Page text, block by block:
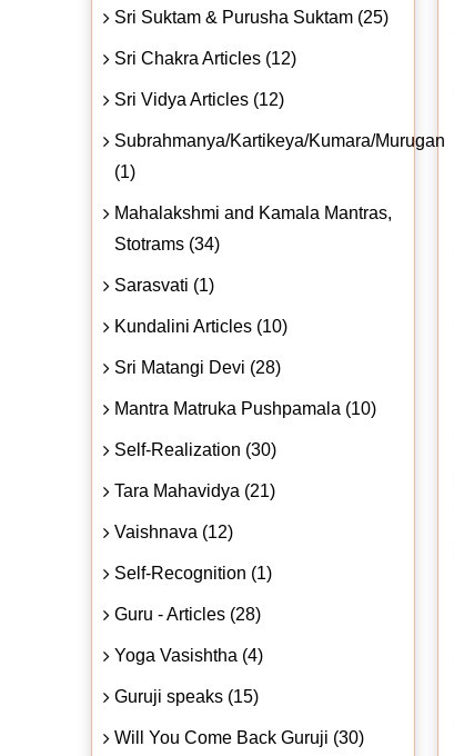
Sri Suktam & Purusha Suktam (25)
Sri Chakra Articles (12)
Sri Vidya Articles (12)
Subrahmanya/Kartikeya/Kumara/Murugan
(1)
Mahalakshmi and Kamala Mantras,
Stotrams (34)
Sarasvati (1)
Kundalini Articles (10)
Sri Matangi Devi (28)
Mantra Matruka Pushpamala (10)
Self-Realization (30)
Tara Mahavidya (21)
Vaishnava (12)
Self-Recognition (1)
Guru - Articles (28)
Yoga Vasishtha (4)
Guruji speaks (15)
Will You Come Back Guruji (30)